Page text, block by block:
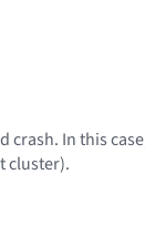
crash. In this
cluster).